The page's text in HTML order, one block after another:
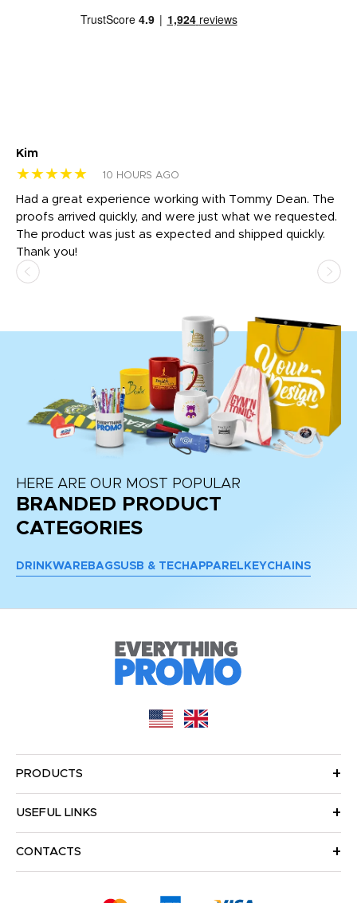
Kim
★★★★★ 10 HOURS AGO
Had a great experience working with Tommy Dean. The
proofs arrived quickly, and were just what we requested.
The product was just as expected and shipped quickly.
Thank you!
HERE ARE OUR MOST POPULAR
BRANDED PRODUCT
CATEGORIES
DRINKWARE BAGSUSB & TECH APPAREL KEYCHAINS
PRODUCTS
USEFUL LINKS
CONTACTS